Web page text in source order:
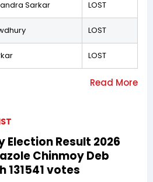
Sarkar LOST
LOST
LOST
Election Result 2026
Chinmoy Deb
131541 votes